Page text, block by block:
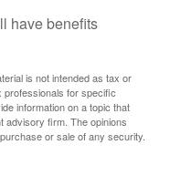
have benefits
is not intended as tax or
professionals for specific
information on a topic that
advisory firm. The opinions
or sale of any security.